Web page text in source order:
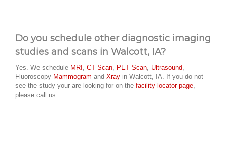
Do you schedule other diagnostic imaging
studies and scans in Walcott, IA?
Yes. We schedule MRI CT Scan PET Scan Ultrasound
Fluoroscopy Mammogram and Xray in Walcott, IA. If you do not
see the study your are looking for on the facility locator page
please call us.